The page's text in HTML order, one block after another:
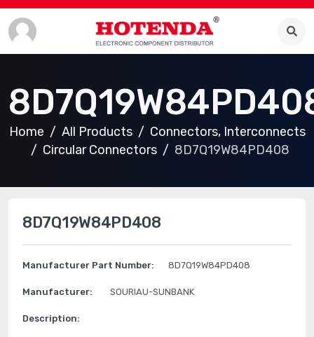
Home All Products
Connectors, Interconnects
Circular Connectors
8D7Q19W84PD408
8D7Q19W84PD408
Manufacturer Part Number: 8D7Q19W84PD408
Manufacturer: SOURIAU-SUNBANK
Description: